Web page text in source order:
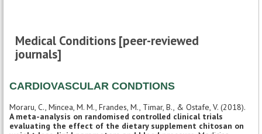
Medical Conditions [peer-reviewed
journals]
CARDIOVASCULAR CONDTIONS
Moraru, C., Mincea, M. M., Frandes, M., Timar, B., & Ostafe, V. (2018).
A meta-analysis on randomised controlled clinical trials
evaluating the effect of the dietary supplement chitosan on